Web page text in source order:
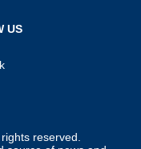
US
rights reserved.